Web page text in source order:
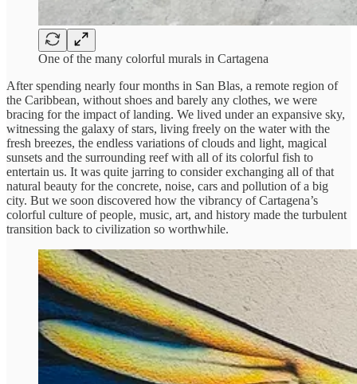
One of the many colorful murals in Cartagena
After spending nearly four months in San Blas, a remote region of
the Caribbean, without shoes and barely any clothes, we were
bracing for the impact of landing. We lived under an expansive sky,
witnessing the galaxy of stars, living freely on the water with the
fresh breezes, the endless variations of clouds and light, magical
sunsets and the surrounding reef with all of its colorful fish to
entertain us. It was quite jarring to consider exchanging all of that
natural beauty for the concrete, noise, cars and pollution of a big
city. But we soon discovered how the vibrancy of Cartagena’s
colorful culture of people, music, art, and history made the turbulent
transition back to civilization so worthwhile.